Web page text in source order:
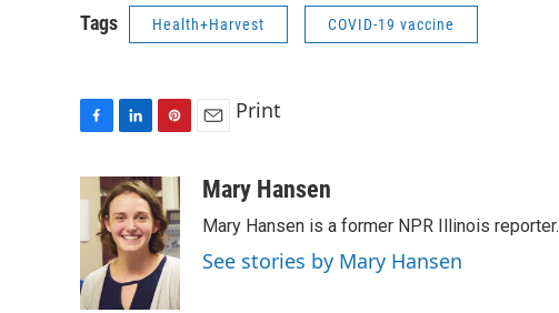
Tags Health+Harvest COVID-19 vaccine
e
o
k
n
k
e
d
I
n
n
t
e
r
e
s
a
Print
Mary Hansen
Mary Hansen is a former NPR Illinois reporter.
See stories by Mary Hansen